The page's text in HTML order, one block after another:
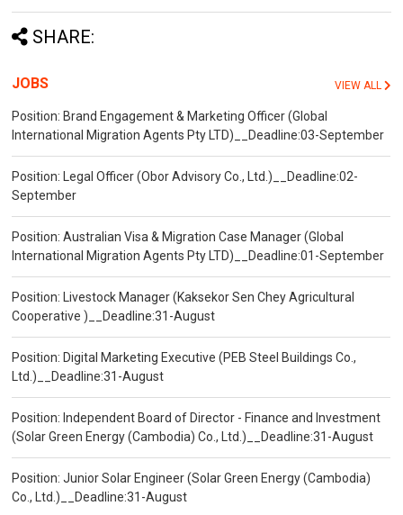
SHARE:
JOBS VIEW ALL
Position: Brand Engagement & Marketing Officer (Global
International Migration Agents Pty LTD)__Deadline:03-September
Position: Legal Officer (Obor Advisory Co., Ltd.)__Deadline:02-
September
Position: Australian Visa & Migration Case Manager (Global
International Migration Agents Pty LTD)__Deadline:01-September
Position: Livestock Manager (Kaksekor Sen Chey Agricultural
Cooperative )__Deadline:31-August
Position: Digital Marketing Executive (PEB Steel Buildings Co.,
Ltd.)__Deadline:31-August
Position: Independent Board of Director - Finance and Investment
(Solar Green Energy (Cambodia) Co., Ltd.)__Deadline:31-August
Position: Junior Solar Engineer (Solar Green Energy (Cambodia)
Co., Ltd.)__Deadline:31-August